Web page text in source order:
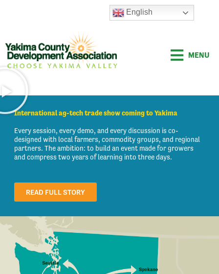
English
MENU
International ag-tech trade show coming to Yakima
Every session, every demo, and every discussion is co-
designed with local farmers, commodity groups, and regional
partners. The ambition: to build an event made for growers
and compress two years of learning into three days.
READ FULL STORY